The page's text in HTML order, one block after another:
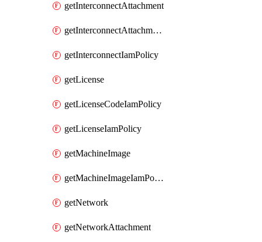
getInterconnectAttachment
getInterconnectAttachmentIamPolicy
getInterconnectIamPolicy
getLicense
getLicenseCodeIamPolicy
getLicenseIamPolicy
getMachineImage
getMachineImageIamPolicy
getNetwork
getNetworkAttachment